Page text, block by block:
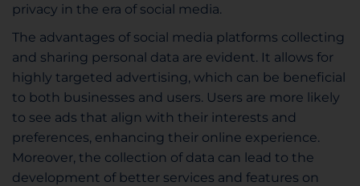
privacy in the era of social media.
The advantages of social media platforms collecting
and sharing personal data are evident. It allows for
highly targeted advertising, which can be beneficial
to both businesses and users. Users are more likely
to see ads that align with their interests and
preferences, enhancing their online experience.
Moreover, the collection of data can lead to the
development of better services and features on